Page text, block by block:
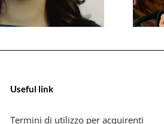
Useful link
Termini di utilizzo per acquirenti